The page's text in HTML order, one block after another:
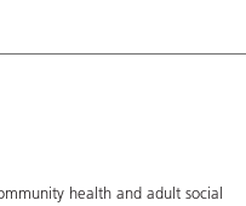
health and adult social